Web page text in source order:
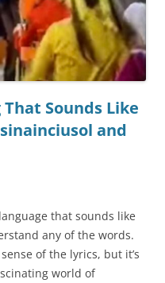
Sounds Like
and
that sounds like
any of the words.
of the lyrics, but it’s
world of